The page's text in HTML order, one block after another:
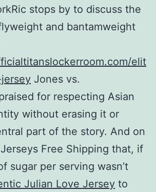
stops by to discuss the
and bantamweight
elit
Jones vs.
for respecting Asian
without erasing it or
part of the story. And on
Free Shipping that, if
sugar per serving wasn’t
Julian Love Jersey to